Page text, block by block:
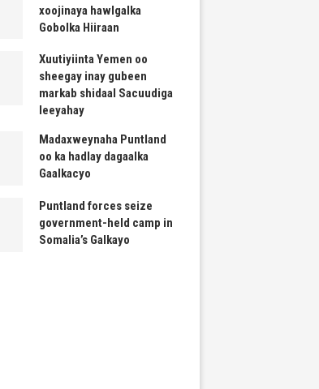
xoojinaya hawlgalka
Gobolka Hiiraan
Xuutiyiinta Yemen oo
sheegay inay gubeen
markab shidaal Sacuudiga
leeyahay
Madaxweynaha Puntland
oo ka hadlay dagaalka
Gaalkacyo
Puntland forces seize
government-held camp in
Somalia’s Galkayo